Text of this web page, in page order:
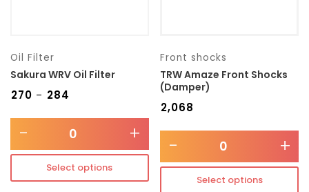
Oil Filter
Sakura WRV Oil Filter
270 – 284
- +
Select options
Front shocks
TRW Amaze Front Shocks
(Damper)
2,068
- +
Select options